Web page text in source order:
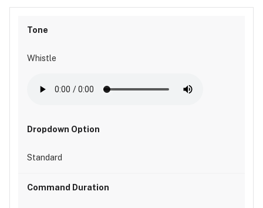
Whistle
Standard